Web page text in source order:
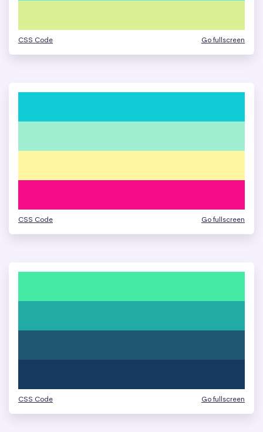
CSS Code Go fullscreen
CSS Code Go fullscreen
CSS Code Go fullscreen